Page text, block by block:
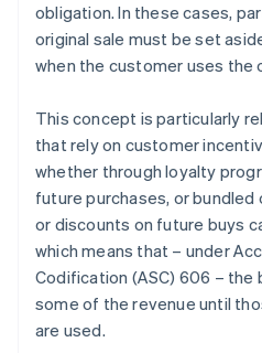
obligation. In these cases,
original sale must be set
when the customer uses the
This concept is particularly
that rely on customer
whether through loyalty
future purchases, or
or discounts on future buys
which means that – under
Codification (ASC) 606 –
some of the revenue until
are used.